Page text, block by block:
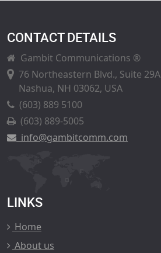
CONTACT DETAILS
Gambit Communications ®
76 Northeastern Blvd., Suite 29A
Nashua, NH 03062, USA
(603) 889 5100
(603) 889-5005
info@gambitcomm.com
LINKS
Home
About us